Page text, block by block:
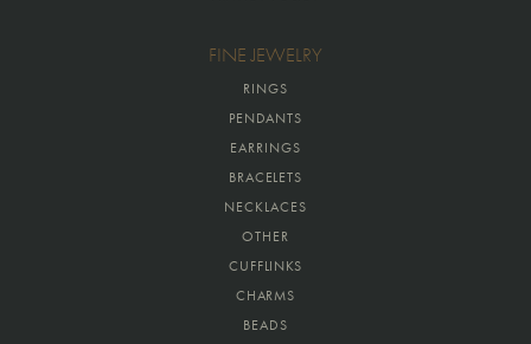
FINE JEWELRY
RINGS
PENDANTS
EARRINGS
BRACELETS
NECKLACES
OTHER
CUFFLINKS
CHARMS
BEADS